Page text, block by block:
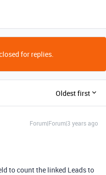
for replies.
Oldest first
Forum|Forum|3 years ago
to count the linked Leads to